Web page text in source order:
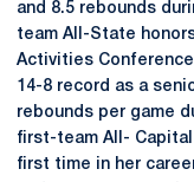
and 8.5 rebounds
team All-State
Activities
14-8 record as a
rebounds per game
first-team All-
first time in her